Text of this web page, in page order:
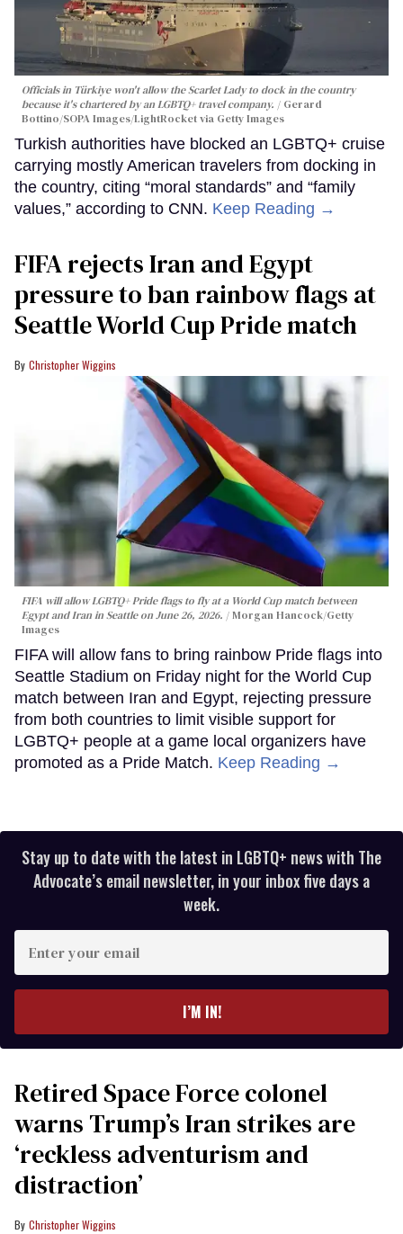
Officials in Türkiye won't allow the Scarlet Lady to dock in the country
because it's chartered by an LGBTQ+ travel company.
Gerard
Bottino/SOPA Images/LightRocket via Getty Images
Turkish authorities have blocked an LGBTQ+ cruise
carrying mostly American travelers from docking in
the country, citing “moral standards” and “family
values,” according to CNN. Keep Reading →
FIFA rejects Iran and Egypt
pressure to ban rainbow flags at
Seattle World Cup Pride match
Christopher Wiggins
FIFA will allow LGBTQ+ Pride flags to fly at a World Cup match between
Egypt and Iran in Seattle on June 26, 2026.
Morgan Hancock/Getty
Images
FIFA will allow fans to bring rainbow Pride flags into
Seattle Stadium on Friday night for the World Cup
match between Iran and Egypt, rejecting pressure
from both countries to limit visible support for
LGBTQ+ people at a game local organizers have
promoted as a Pride Match. Keep Reading →
Stay up to date with the latest in LGBTQ+ news with The
Advocate’s email newsletter, in your inbox five days a
week.
your
I’M IN!
Retired Space Force colonel
warns Trump’s Iran strikes are
‘reckless adventurism and
distraction’
Christopher Wiggins